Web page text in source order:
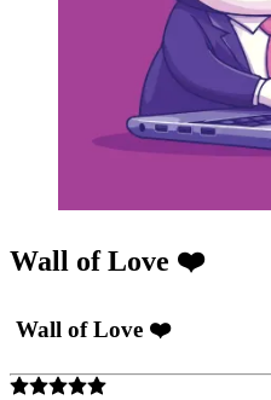
Wall of Love ❤️
Wall of Love ❤️